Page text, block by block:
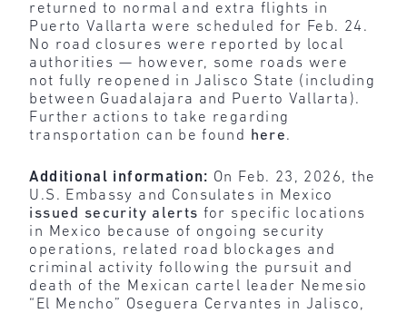
returned to normal and extra flights in
Puerto Vallarta were scheduled for Feb. 24.
No road closures were reported by local
authorities — however, some roads were
not fully reopened in Jalisco State (including
between Guadalajara and Puerto Vallarta).
Further actions to take regarding
transportation can be found
here.
Additional information: On Feb. 23, 2026, the
U.S. Embassy and Consulates in Mexico
issued security alerts for specific locations
in Mexico because of ongoing security
operations, related road blockages and
criminal activity following the pursuit and
death of the Mexican cartel leader Nemesio
“El Mencho” Oseguera Cervantes in Jalisco,